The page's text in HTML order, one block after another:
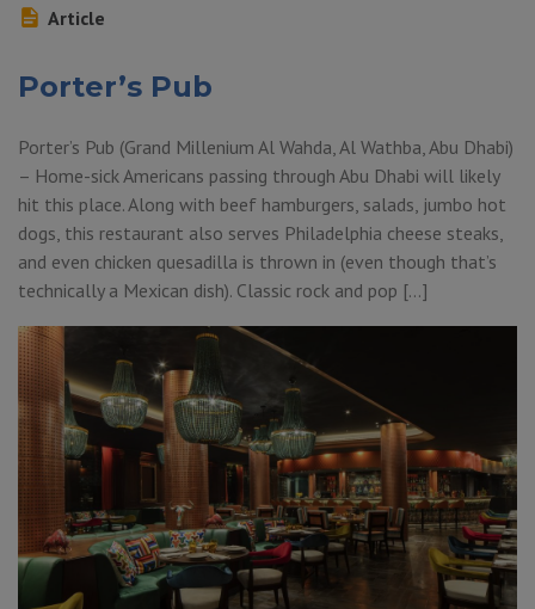
Article
Porter’s Pub
Porter’s Pub (Grand Millenium Al Wahda, Al Wathba, Abu Dhabi)
– Home-sick Americans passing through Abu Dhabi will likely
hit this place. Along with beef hamburgers, salads, jumbo hot
dogs, this restaurant also serves Philadelphia cheese steaks,
and even chicken quesadilla is thrown in (even though that’s
technically a Mexican dish). Classic rock and pop […]